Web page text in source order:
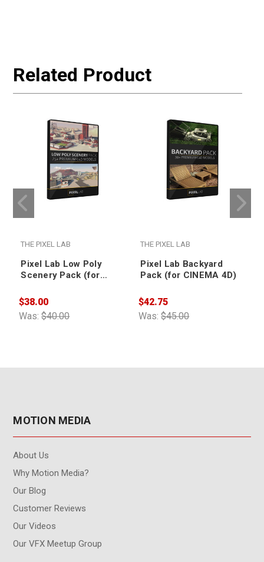
Related Product
THE PIXEL LAB
Pixel Lab Low Poly
Scenery Pack (for
Was:$40.00
$38.00
THE PIXEL LAB
Pixel Lab Backyard
Pack (for CINEMA 4D)
Was:$45.00
$42.75
MOTION MEDIA
About Us
Why Motion Media?
Our Blog
Customer Reviews
Our Videos
Our VFX Meetup Group